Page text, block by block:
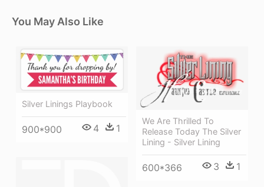
You May Also Like
Silver Linings Playbook
900*900 4 1
We Are Thrilled To
Release Today The Silver
Lining - Silver Lining
600*366 3 1